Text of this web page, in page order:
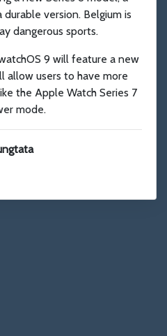
version. Belgium is
dangerous sports.
9 will feature a new
users to have more
the Apple Watch Series 7
mode.